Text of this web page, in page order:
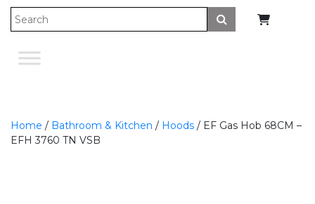
Submit
Home / Bathroom & Kitchen / Hoods / EF Gas Hob 68CM –
EFH 3760 TN VSB